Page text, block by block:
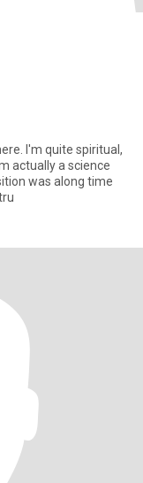
I'm quite spiritual,
actually a science
was along time